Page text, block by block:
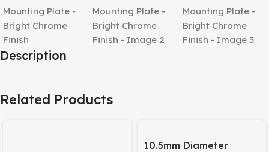
Description
Related Products
10.5mm Diameter